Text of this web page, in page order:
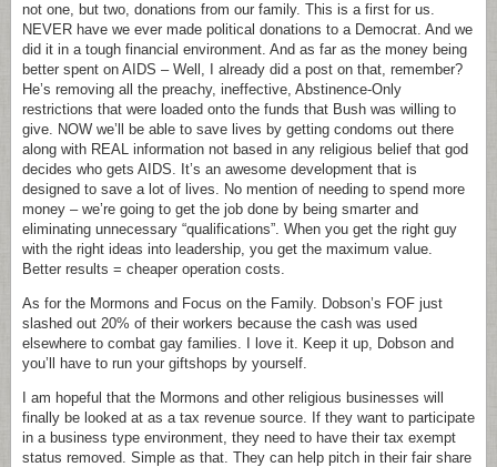
not one, but two, donations from our family. This is a first for us.
NEVER have we ever made political donations to a Democrat. And we
did it in a tough financial environment. And as far as the money being
better spent on AIDS – Well, I already did a post on that, remember?
He’s removing all the preachy, ineffective, Abstinence-Only
restrictions that were loaded onto the funds that Bush was willing to
give. NOW we’ll be able to save lives by getting condoms out there
along with REAL information not based in any religious belief that god
decides who gets AIDS. It’s an awesome development that is
designed to save a lot of lives. No mention of needing to spend more
money – we’re going to get the job done by being smarter and
eliminating unnecessary “qualifications”. When you get the right guy
with the right ideas into leadership, you get the maximum value.
Better results = cheaper operation costs.
As for the Mormons and Focus on the Family. Dobson’s FOF just
slashed out 20% of their workers because the cash was used
elsewhere to combat gay families. I love it. Keep it up, Dobson and
you’ll have to run your giftshops by yourself.
I am hopeful that the Mormons and other religious businesses will
finally be looked at as a tax revenue source. If they want to participate
in a business type environment, they need to have their tax exempt
status removed. Simple as that. They can help pitch in their fair share